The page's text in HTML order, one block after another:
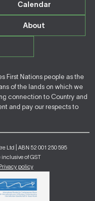
Calendar
About
First Nations people as the
of the lands on which we
connection to Country and
and pay our respects to
Ltd | ABN 52 001 250 595
of GST
Privacy policy